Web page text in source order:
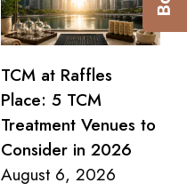
TCM at Raffles
Place: 5 TCM
Treatment Venues to
Consider in 2026
August 6, 2026